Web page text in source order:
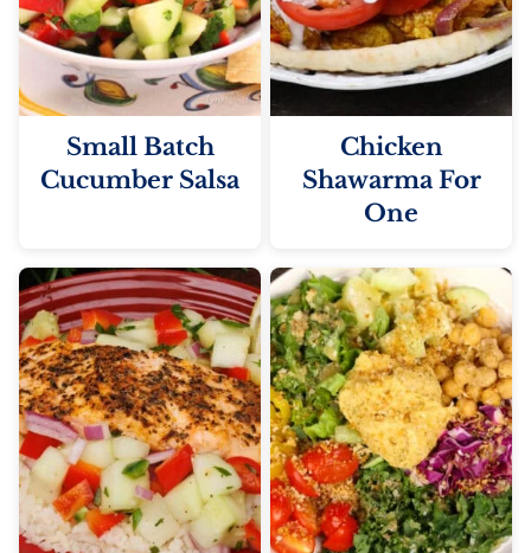
Small Batch
Cucumber Salsa
Chicken
Shawarma For
One